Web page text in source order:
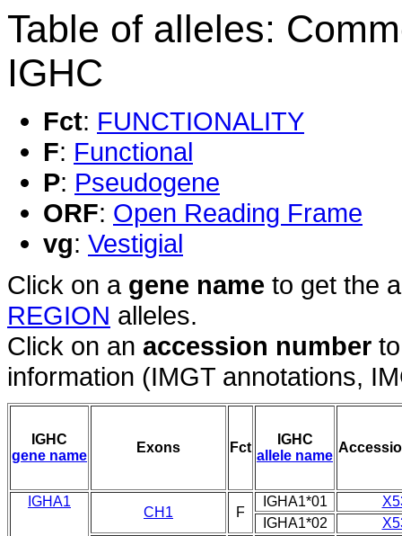
Table of alleles:
IGHC
Fct: FUNCTIONALITY
F: Functional
P: Pseudogene
ORF: Open Reading Frame
vg: Vestigial
Click on a gene name to get the
REGION alleles.
Click on an accession number
information (IMGT annotations,
IGHC
gene name
Exons Fct
IGHC
allele name
IGHA1
CH1 F
IGHA1*01
IGHA1*02